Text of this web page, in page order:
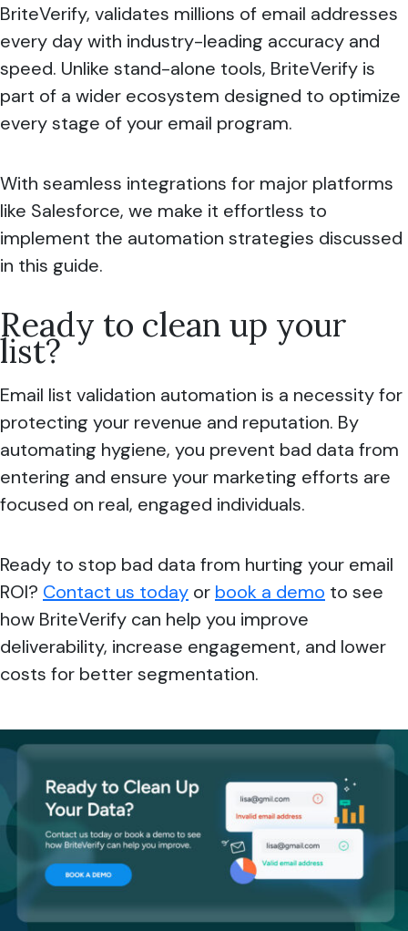
BriteVerify, validates millions of email addresses
every day with industry-leading accuracy and
speed. Unlike stand-alone tools, BriteVerify is
part of a wider ecosystem designed to optimize
every stage of your email program.
With seamless integrations for major platforms
like Salesforce, we make it effortless to
implement the automation strategies discussed
in this guide.
Ready to clean up your
list?
Email list validation automation is a necessity for
protecting your revenue and reputation. By
automating hygiene, you prevent bad data from
entering and ensure your marketing efforts are
focused on real, engaged individuals.
Ready to stop bad data from hurting your email
ROI? Contact us today or book a demo to see
how BriteVerify can help you improve
deliverability, increase engagement, and lower
costs for better segmentation.